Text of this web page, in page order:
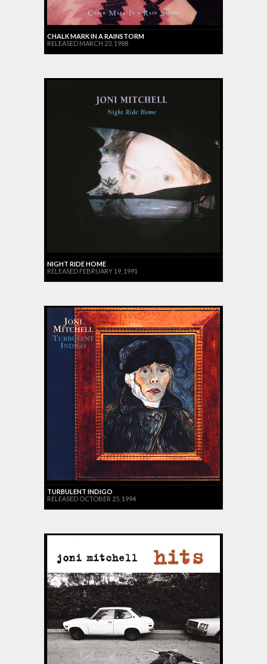
CHALK MARK IN A RAINSTORM
RELEASED MARCH 23, 1988
NIGHT RIDE HOME
RELEASED FEBRUARY 19, 1991
TURBULENT INDIGO
RELEASED OCTOBER 25, 1994